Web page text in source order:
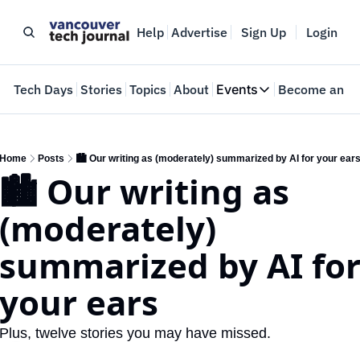
Help Advertise Sign Up Login
Tech Days Stories Topics About Events
Events
Where innovators
Web Summit
May 11-14, 2026
Become an
Home Posts 🏙️ Our writing as (moderately) summarized by AI for your ears
🏙️ Our writing as
(moderately)
summarized by AI for
your ears
Plus, twelve stories you may have missed.